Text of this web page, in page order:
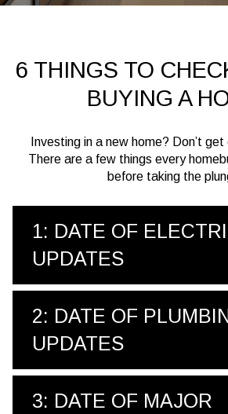
6 THINGS TO
BUYING A
Investing in a new home? Don’t
There are a few things every
before taking the
1: DATE OF
UPDATES
2: DATE OF
UPDATES
3: DATE OF MAJOR